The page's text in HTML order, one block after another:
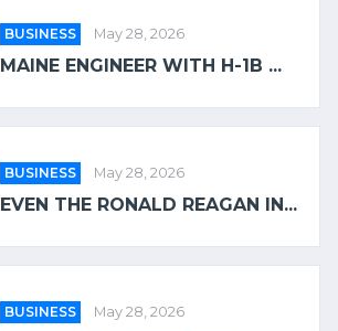
BUSINESS May 28, 2026
MAINE ENGINEER WITH H-1B ...
BUSINESS May 28, 2026
EVEN THE RONALD REAGAN IN...
BUSINESS May 28, 2026